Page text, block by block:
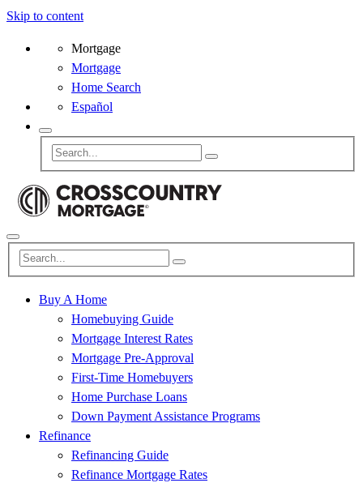
Skip to content
Mortgage
Mortgage
Home Search
Español
Buy A Home
Homebuying Guide
Mortgage Interest Rates
Mortgage Pre-Approval
First-Time Homebuyers
Home Purchase Loans
Down Payment Assistance Programs
Refinance
Refinancing Guide
Refinance Mortgage Rates